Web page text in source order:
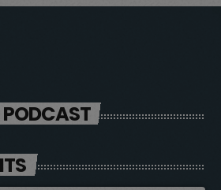
PODCAST